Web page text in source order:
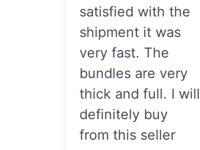
satisfied with the
shipment it was
very fast. The
bundles are very
thick and full. I will
definitely buy
from this seller